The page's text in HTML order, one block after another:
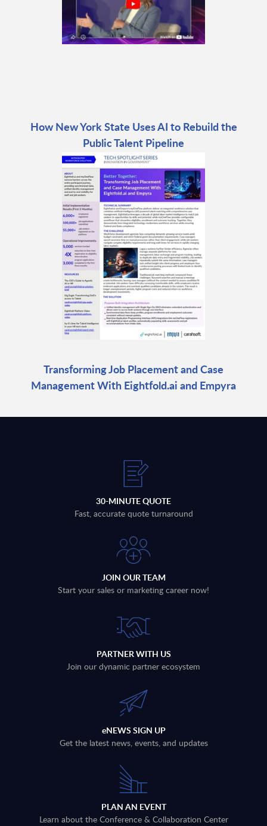
How New York State Uses AI to Rebuild the
Public Talent Pipeline
Transforming Job Placement and Case
Management With Eightfold.ai and Empyra
30-MINUTE QUOTE
Fast, accurate quote turnaround
JOIN OUR TEAM
Start your sales or marketing career now!
PARTNER WITH US
Join our dynamic partner ecosystem
eNEWS SIGN UP
Get the latest news, events, and updates
PLAN AN EVENT
Learn about the Conference & Collaboration Center